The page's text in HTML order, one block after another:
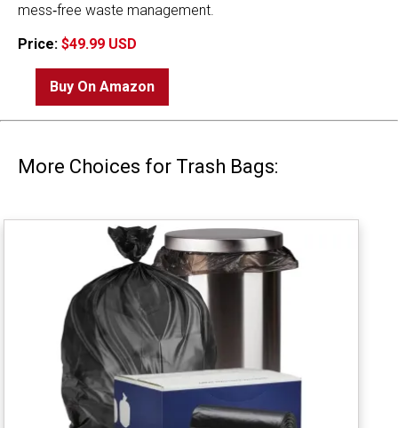
mess‑free waste management.
Price: $49.99 USD
Buy On Amazon
More Choices for Trash Bags: